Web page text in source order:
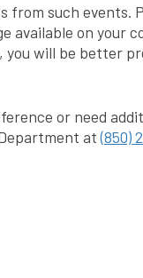
from such events.
available on your
you will be better
or need
at(850)